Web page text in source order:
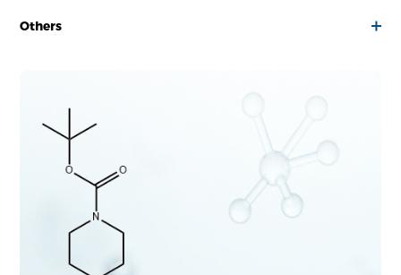
Others